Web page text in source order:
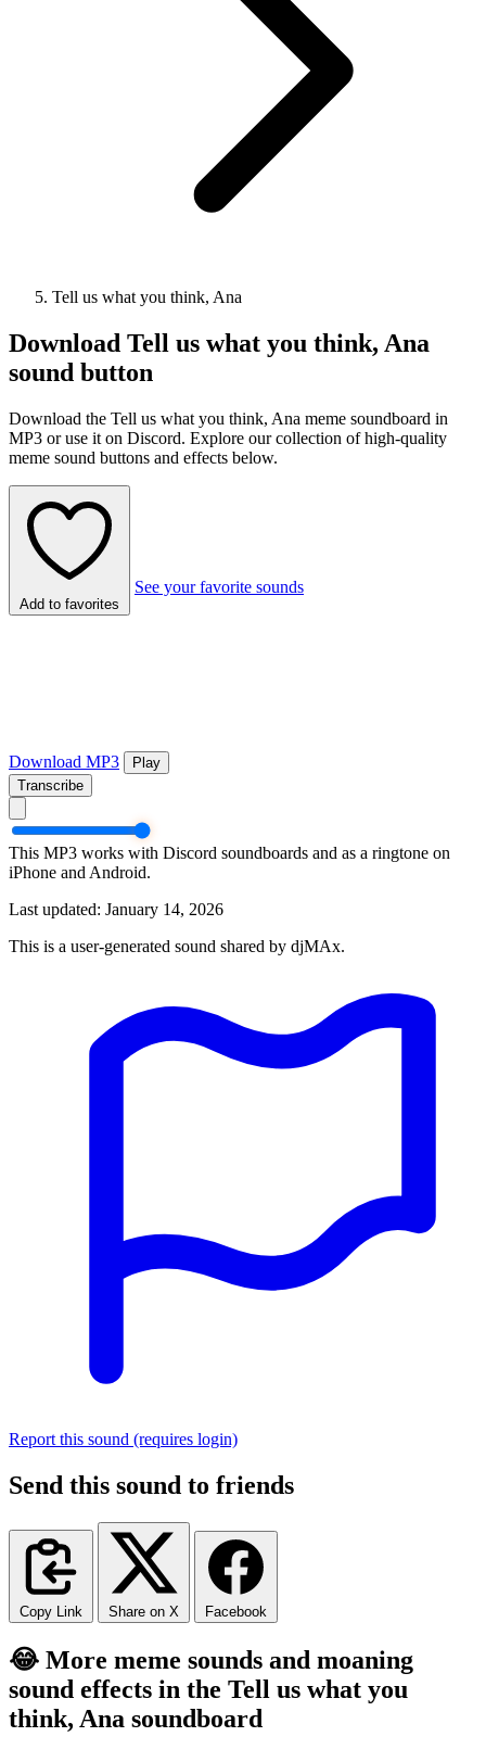
Tell us what you think, Ana
Download Tell us what you think, Ana
sound button
Download the Tell us what you think, Ana meme soundboard in
MP3 or use it on Discord. Explore our collection of high-quality
meme sound buttons and effects below.
Add to favorites
See your favorite sounds
Download MP3
Play
Transcribe
This MP3 works with Discord soundboards and as a ringtone on
iPhone and Android.
Last updated: January 14, 2026
This is a user-generated sound shared by djMAx.
Report this sound (requires login)
Send this sound to friends
Copy Link Share on X Facebook
😂 More meme sounds and moaning
sound effects in the Tell us what you
think, Ana soundboard